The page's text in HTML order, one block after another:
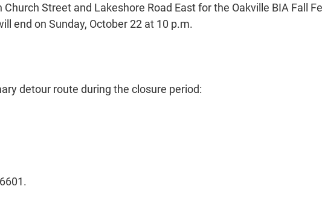
Street and Lakeshore Road East for the Oakville BIA Fall
end on Sunday, October 22 at 10 p.m.
detour route during the closure period: